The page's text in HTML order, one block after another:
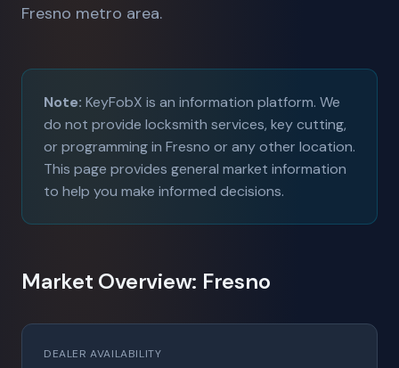
Fresno metro area.
Note: KeyFobX is an information platform. We
do not provide locksmith services, key cutting,
or programming in Fresno or any other location.
This page provides general market information
to help you make informed decisions.
Market Overview: Fresno
DEALER AVAILABILITY